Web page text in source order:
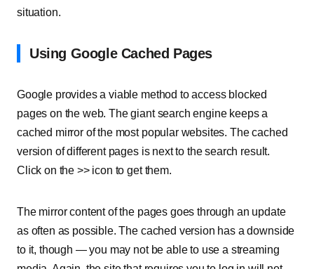
situation.
Using Google Cached Pages
Google provides a viable method to access blocked
pages on the web. The giant search engine keeps a
cached mirror of the most popular websites. The cached
version of different pages is next to the search result.
Click on the >> icon to get them.
The mirror content of the pages goes through an update
as often as possible. The cached version has a downside
to it, though — you may not be able to use a streaming